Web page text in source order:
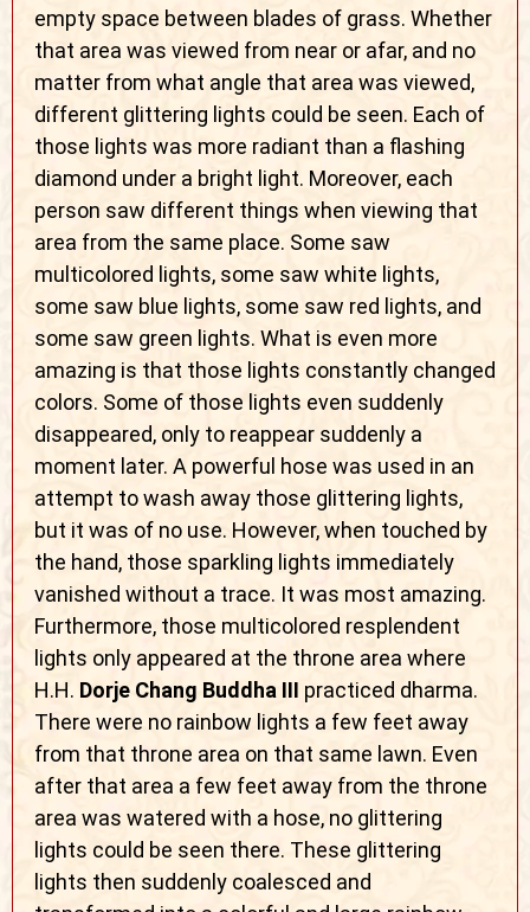
empty space between blades of grass. Whether
that area was viewed from near or afar, and no
matter from what angle that area was viewed,
different glittering lights could be seen. Each of
those lights was more radiant than a flashing
diamond under a bright light. Moreover, each
person saw different things when viewing that
area from the same place. Some saw
multicolored lights, some saw white lights,
some saw blue lights, some saw red lights, and
some saw green lights. What is even more
amazing is that those lights constantly changed
colors. Some of those lights even suddenly
disappeared, only to reappear suddenly a
moment later. A powerful hose was used in an
attempt to wash away those glittering lights,
but it was of no use. However, when touched by
the hand, those sparkling lights immediately
vanished without a trace. It was most amazing.
Furthermore, those multicolored resplendent
lights only appeared at the throne area where
H.H. Dorje Chang Buddha III practiced dharma.
There were no rainbow lights a few feet away
from that throne area on that same lawn. Even
after that area a few feet away from the throne
area was watered with a hose, no glittering
lights could be seen there. These glittering
lights then suddenly coalesced and